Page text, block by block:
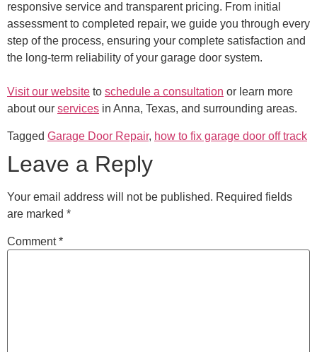
responsive service and transparent pricing. From initial
assessment to completed repair, we guide you through every
step of the process, ensuring your complete satisfaction and
the long-term reliability of your garage door system.
Visit our website to schedule a consultation or learn more
about our services in Anna, Texas, and surrounding areas.
Tagged Garage Door Repair, how to fix garage door off track
Leave a Reply
Your email address will not be published. Required fields
are marked *
Comment*